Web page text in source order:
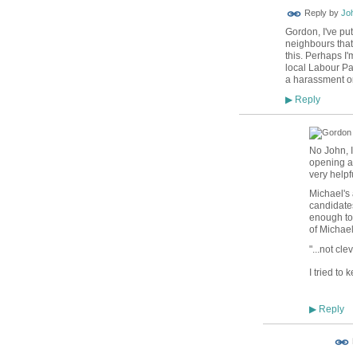
Reply by
Gordon, I've
neighbours
this. Perhaps
local Labour
a harassment
▶Reply
No John,
opening
very
enough
of
"... not
I tried to
▶Reply